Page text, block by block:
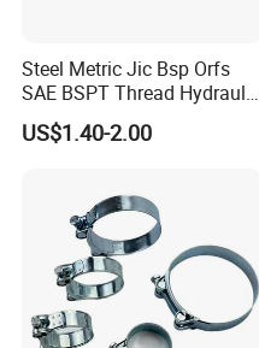
Steel Metric Jic Bsp Orfs
SAE BSPT Thread Hydraulic
Hose Pipe Connector Fitting
US$1.40-2.00